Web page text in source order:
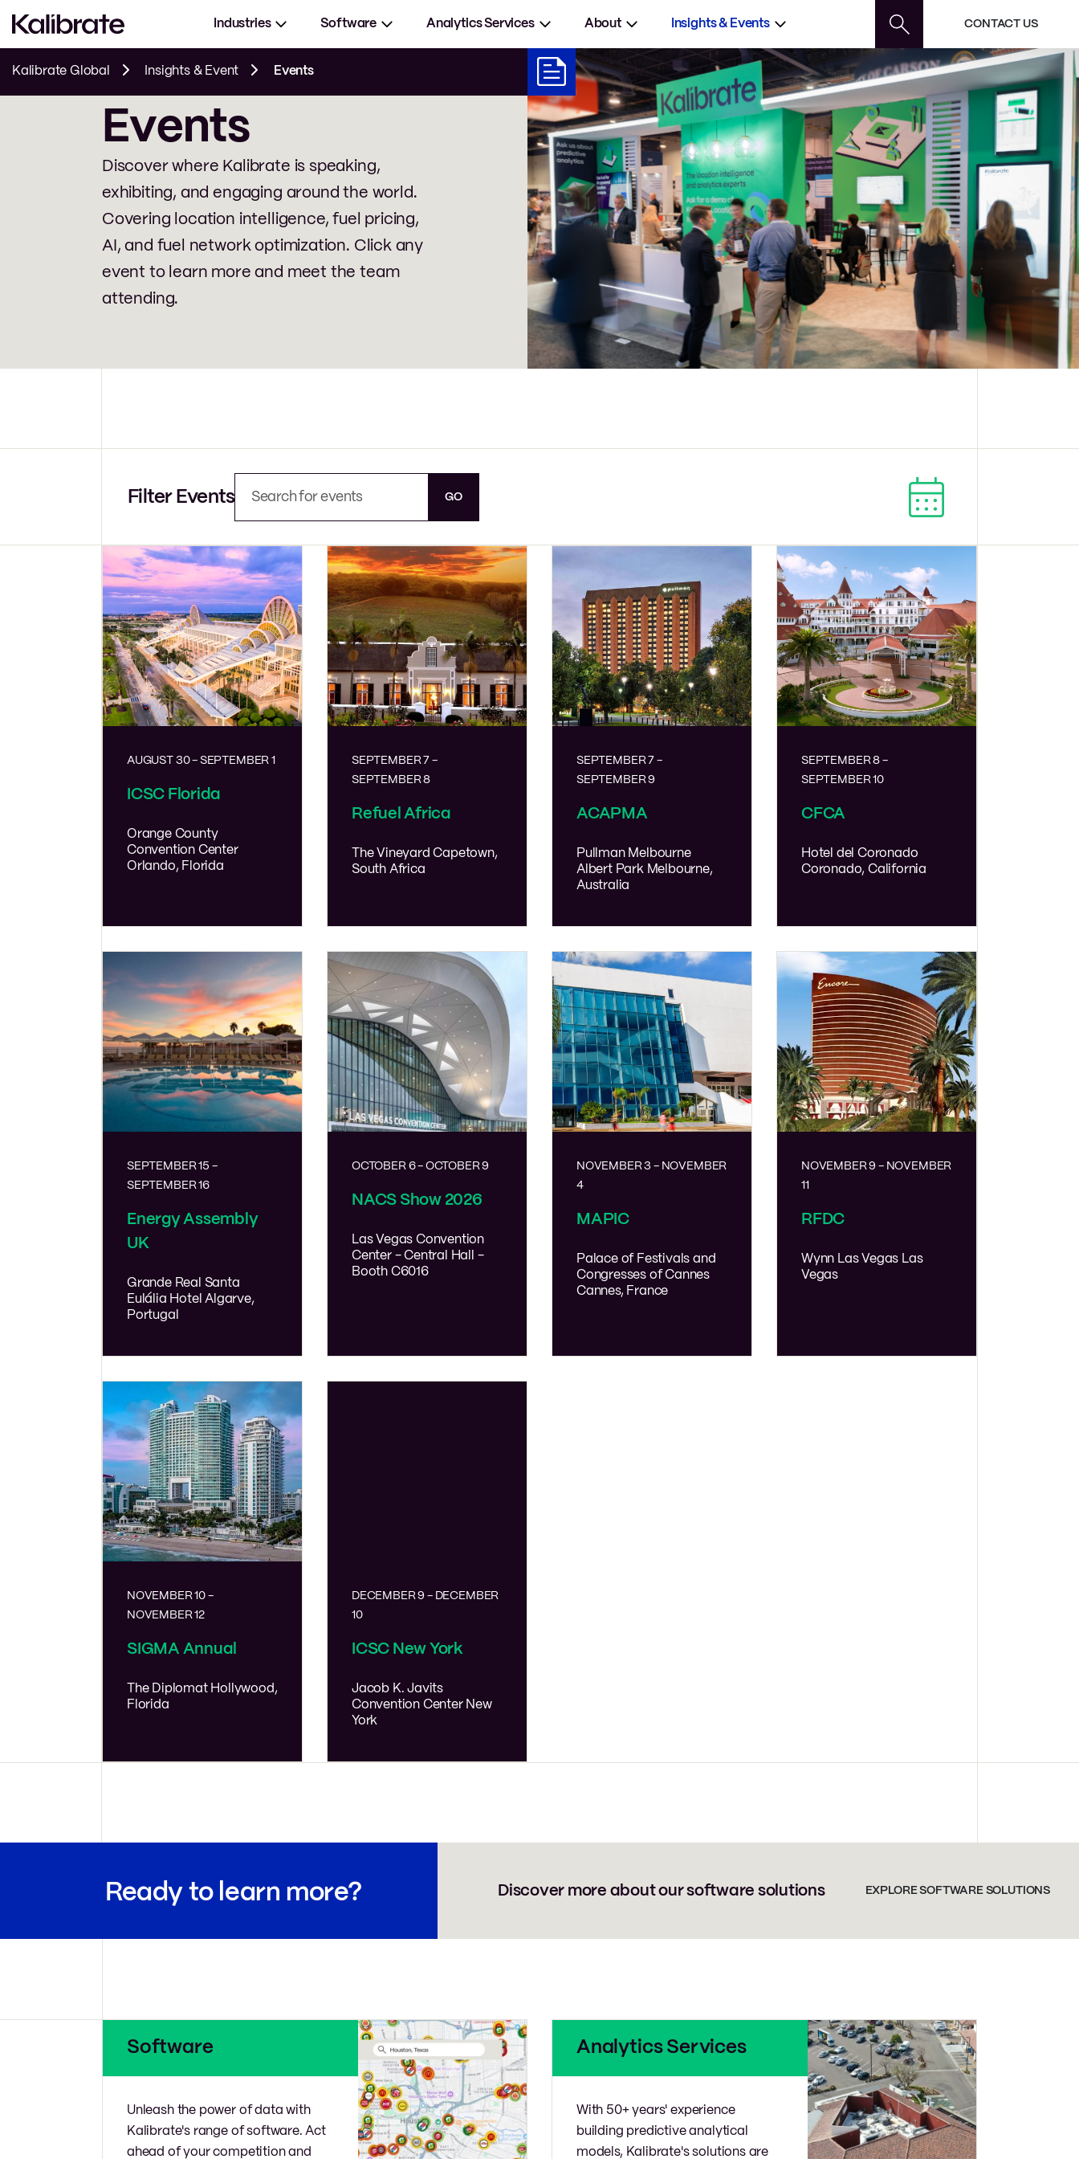
Industries Software Analytics Services About Insights & Events CONTACT US
Kalibrate Global Insights & Event Events
Events
Discover where Kalibrate is speaking,
exhibiting, and engaging around the world.
Covering location intelligence, fuel pricing,
AI, and fuel network optimization. Click any
event to learn more and meet the team
attending.
Events
and
Views
Navigation
AUGUST 30- SEPTEMBER 1
ICSC Florida
Orange County
Convention Center
Orlando, Florida
SEPTEMBER 7 -
SEPTEMBER 8
Refuel Africa
The VineyardCapetown,
South Africa
SEPTEMBER 7 -
SEPTEMBER 9
ACAPMA
Pullman Melbourne
Albert Park Melbourne,
Australia
SEPTEMBER 8 -
SEPTEMBER 10
CFCA
Hotel del Coronado
Coronado, California
SEPTEMBER 15 -
SEPTEMBER 16
Energy Assembly
UK
Grande Real Santa
Eulália HotelAlgarve,
Portugal
OCTOBER 6- OCTOBER 9
NACS Show 2026
Las Vegas Convention
Center - Central Hall -
Booth C6016
NOVEMBER 3 - NOVEMBER
4
MAPIC
Palace of Festivals and
Congresses of Cannes
Cannes, France
NOVEMBER 9 - NOVEMBER
11
RFDC
Wynn Las Vegas Las
Vegas
NOVEMBER 10 -
NOVEMBER 12
SIGMA Annual
The Diplomat Hollywood,
Florida
DECEMBER 9 - DECEMBER
10
ICSC New York
Jacob K. Javits
Convention Center New
York
Ready to learn more? Discover more about our software solutions EXPLORE SOFTWARE SOLUTIONS
Software
Unleash the power of data with
Kalibrate's range of software. Act
ahead of your competition and
Analytics Services
With 50+ years' experience
building predictive analytical
models, Kalibrate's solutions are